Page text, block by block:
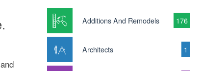
Additions And Remodels 176
Architects 1